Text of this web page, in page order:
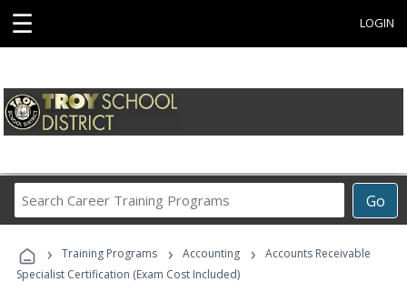
☰ LOGIN
Go
Career
Programs
› Training Programs › Accounting ›
Accounts Receivable
Specialist Certification (Exam Cost Included)